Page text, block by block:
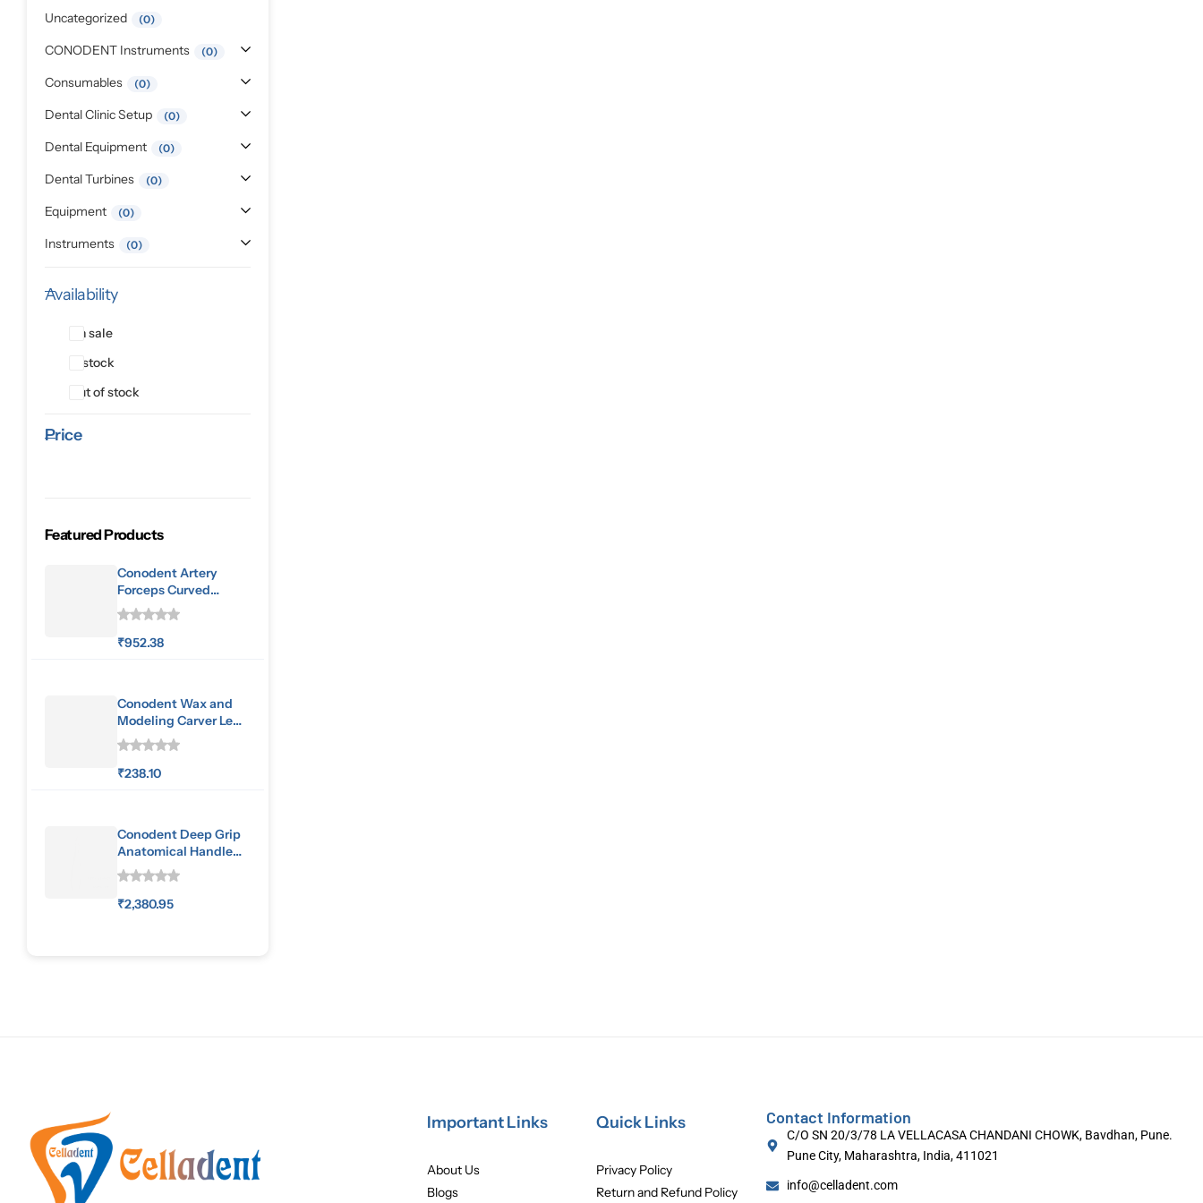
Uncategorized 0
CONODENT Instruments 0
Consumables 0
Dental Clinic Setup 0
Dental Equipment 0
Dental Turbines 0
Equipment 0
Instruments 0
Availability
On sale
In stock
Out of stock
Price
Featured Products
Conodent Artery
Forceps Curved
160mm
₹952.38
Conodent Wax and
Modeling Carver Le
Cron
₹238.10
Conodent Deep Grip
Anatomical Handle
Special Pattern
₹2,380.95
Important Links
About Us
Blogs
Quick Links
Privacy Policy
Return and Refund Policy
Contact Information
C/O SN 20/3/78 LA VELLACASA CHANDANI CHOWK, Bavdhan, Pune.
Pune City, Maharashtra, India, 411021
info@celladent.com
Pediatric Dentistry
Surgery